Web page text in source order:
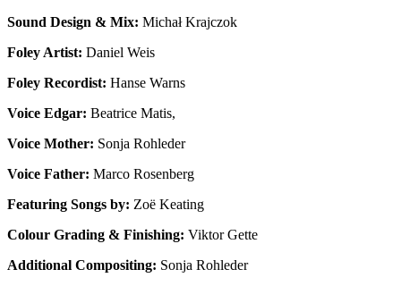
Sound Design & Mix: Michał Krajczok
Foley Artist: Daniel Weis
Foley Recordist: Hanse Warns
Voice Edgar: Beatrice Matis,
Voice Mother: Sonja Rohleder
Voice Father: Marco Rosenberg
Featuring Songs by: Zoë Keating
Colour Grading & Finishing: Viktor Gette
Additional Compositing: Sonja Rohleder